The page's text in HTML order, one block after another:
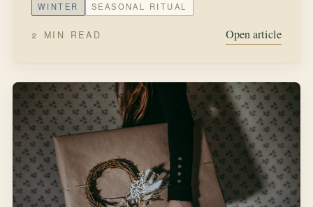
WINTER SEASONAL RITUAL
2 MIN READ Open article